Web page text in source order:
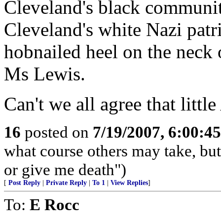
Cleveland's black
Cleveland's white Nazi
hobnailed heel on the
Ms Lewis.
Can't we all agree that
16 posted on 7/19/2007,
what course others may take,
or give me death")
[ Post Reply Private Reply To 1 View Replies]
To: E Rocc